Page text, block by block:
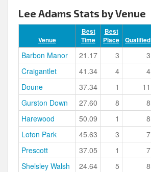
Lee Adams Stats by Venue
Venue
Best
Time
Best
Place
Qualified
Barbon Manor 21.17 3 3
Craigantlet
41.34 4 4
Doune
37.34 1 11
Gurston Down
27.60 8 8
Harewood
50.09 1 8
Loton Park
45.63 3 7
Prescott
37.05 1 7
Shelsley Walsh
24.64 5 8